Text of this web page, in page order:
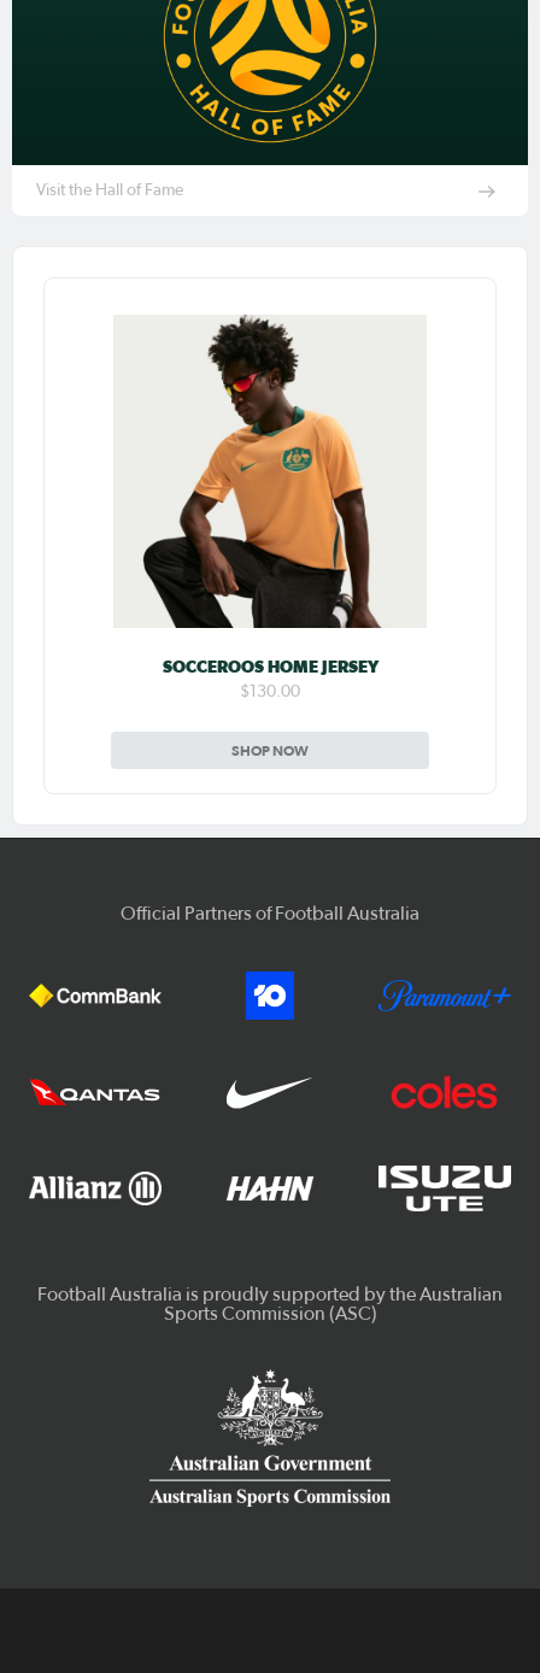
Visit the Hall of Fame
SOCCEROOS HOME JERSEY
$130.00
SHOP NOW
Official Partners of Football Australia